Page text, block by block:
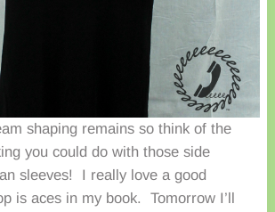
shaping remains so think of the
you could do with those side
sleeves! I really love a good
is aces in my book. Tomorrow I’ll